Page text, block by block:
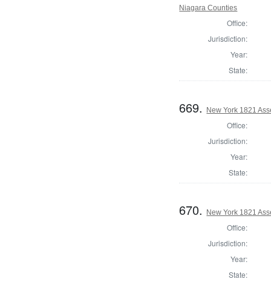
Niagara Counties
Office:
Jurisdiction:
Year:
State:
669. New York 1821
Office:
Jurisdiction:
Year:
State:
670. New York 1821
Office:
Jurisdiction:
Year:
State: